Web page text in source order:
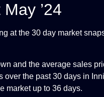
’24
at the 30 day market
and the average sales
over the past 30 days in
market up to 36 days.